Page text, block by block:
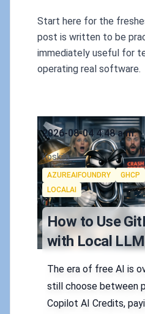
Start here for the
post is written to be
immediately useful for
operating real software.
Published on
2026-08-04 4:48 a.m.
Authors
Koskila
Tags
AZUREAIFOUNDRY GHCP
LOCALAI
How to Use
with Local
The era of free AI is
still choose between
Copilot AI Credits,